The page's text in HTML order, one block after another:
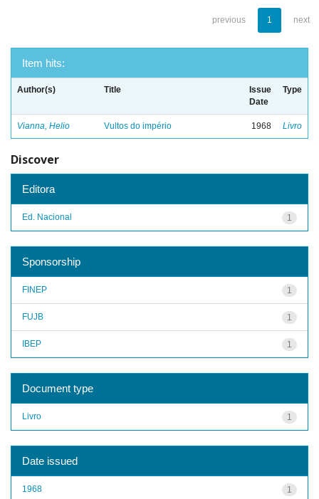
previous 1 next
Item hits:
Author(s) Title
Issue
Date
Type
Vianna, Helio Vultos do império 1968 Livro
Discover
Editora
1
Ed. Nacional
Sponsorship
1
FINEP
1
FUJB
1
IBEP
Document type
1
Livro
Date issued
1
1968